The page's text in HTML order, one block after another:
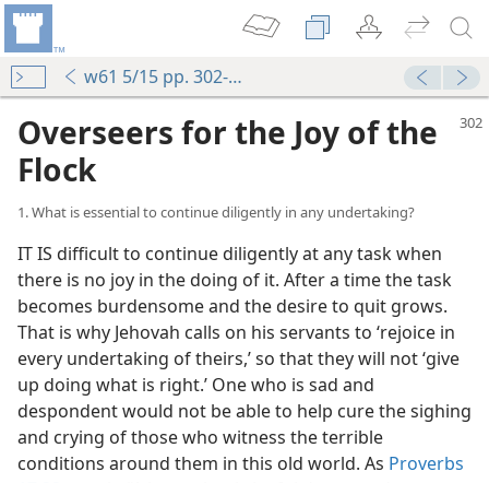
w61 5/15 pp. 302-307
Overseers for the Joy of the
Flock
1. What is essential to continue diligently in any undertaking?
IT IS difficult to continue diligently at any task when
there is no joy in the doing of it. After a time the task
becomes burdensome and the desire to quit grows.
That is why Jehovah calls on his servants to ‘rejoice in
every undertaking of theirs,’ so that they will not ‘give
up doing what is right.’ One who is sad and
despondent would not be able to help cure the sighing
and crying of those who witness the terrible
conditions around them in this old world. As Proverbs